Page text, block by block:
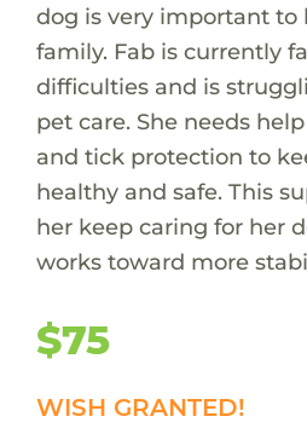
dog is very important to
family. Fab is currently
difficulties and is
pet care. She needs
and tick protection to
healthy and safe. This
her keep caring for her
works toward more
$75
WISH GRANTED!